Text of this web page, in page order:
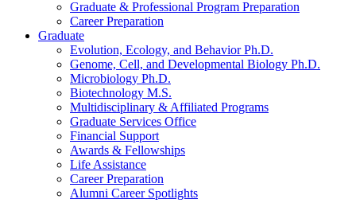
Graduate & Professional Program Preparation
Career Preparation
Graduate
Evolution, Ecology, and Behavior Ph.D.
Genome, Cell, and Developmental Biology Ph.D.
Microbiology Ph.D.
Biotechnology M.S.
Multidisciplinary & Affiliated Programs
Graduate Services Office
Financial Support
Awards & Fellowships
Life Assistance
Career Preparation
Alumni Career Spotlights